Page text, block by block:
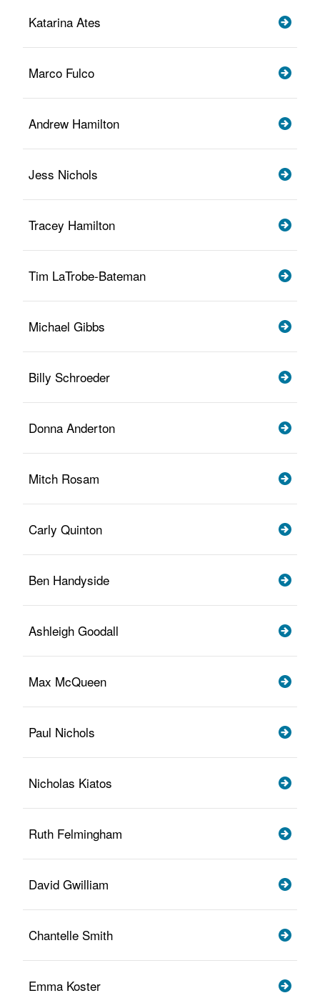
Katarina Ates
Marco Fulco
Andrew Hamilton
Jess Nichols
Tracey Hamilton
Tim LaTrobe-Bateman
Michael Gibbs
Billy Schroeder
Donna Anderton
Mitch Rosam
Carly Quinton
Ben Handyside
Ashleigh Goodall
Max McQueen
Paul Nichols
Nicholas Kiatos
Ruth Felmingham
David Gwilliam
Chantelle Smith
Emma Koster